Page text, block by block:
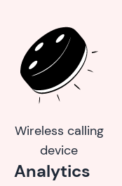
Wireless calling
device
Analytics